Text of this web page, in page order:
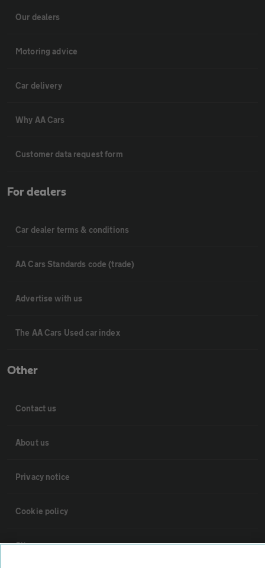
Our dealers
Motoring advice
Car delivery
Why AA Cars
Customer data request form
For dealers
Car dealer terms & conditions
AA Cars Standards code (trade)
Advertise with us
The AA Cars Used car index
Other
Contact us
About us
Privacy notice
Cookie policy
Sitemap